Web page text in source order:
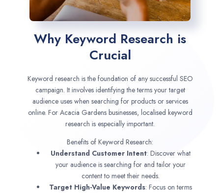
Why Keyword Research is
Crucial
Keyword research is the foundation of any successful SEO
campaign. It involves identifying the terms your target
audience uses when searching for products or services
online. For Acacia Gardens businesses, localised keyword
research is especially important.
Benefits of Keyword Research:
Understand Customer Intent: Discover what
your audience is searching for and tailor your
content to meet their needs.
Target High-Value Keywords: Focus on terms